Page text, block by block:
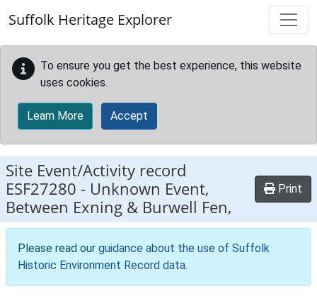
Suffolk Heritage Explorer
To ensure you get the best experience, this website
uses cookies.
Learn More Accept
Site Event/Activity record
ESF27280 - Unknown Event,
Between Exning & Burwell Fen,
Print
Please read our guidance about the use of Suffolk
Historic Environment Record data.